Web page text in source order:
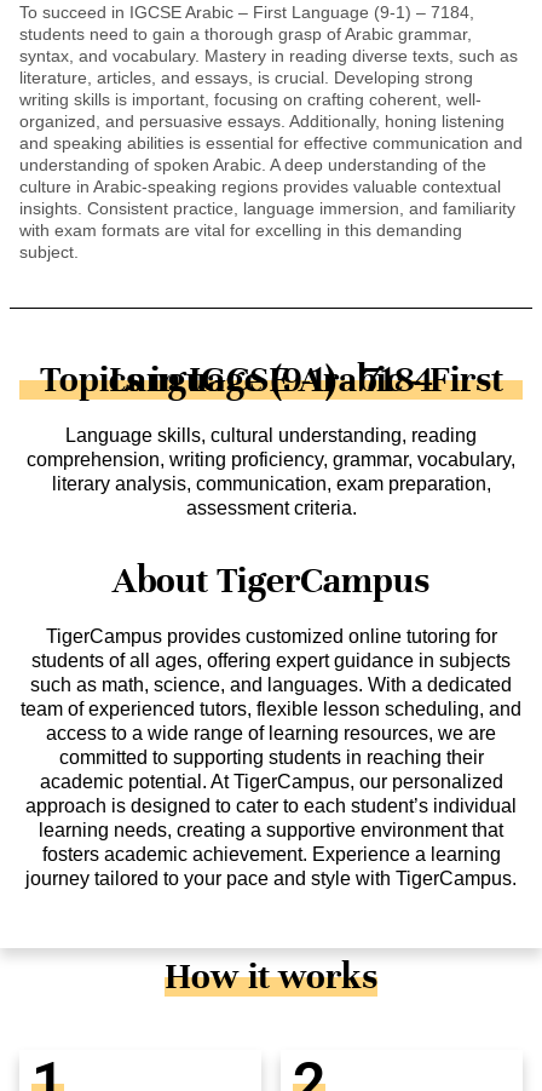
To succeed in IGCSE Arabic – First Language (9-1) – 7184,
students need to gain a thorough grasp of Arabic grammar,
syntax, and vocabulary. Mastery in reading diverse texts, such as
literature, articles, and essays, is crucial. Developing strong
writing skills is important, focusing on crafting coherent, well-
organized, and persuasive essays. Additionally, honing listening
and speaking abilities is essential for effective communication and
understanding of spoken Arabic. A deep understanding of the
culture in Arabic-speaking regions provides valuable contextual
insights. Consistent practice, language immersion, and familiarity
with exam formats are vital for excelling in this demanding
subject.
Topics in IGCSE Arabic - First Language (9-1) - 7184
Language skills, cultural understanding, reading
comprehension, writing proficiency, grammar, vocabulary,
literary analysis, communication, exam preparation,
assessment criteria.
About TigerCampus
TigerCampus provides customized online tutoring for
students of all ages, offering expert guidance in subjects
such as math, science, and languages. With a dedicated
team of experienced tutors, flexible lesson scheduling, and
access to a wide range of learning resources, we are
committed to supporting students in reaching their
academic potential. At TigerCampus, our personalized
approach is designed to cater to each student’s individual
learning needs, creating a supportive environment that
fosters academic achievement. Experience a learning
journey tailored to your pace and style with TigerCampus.
How it works